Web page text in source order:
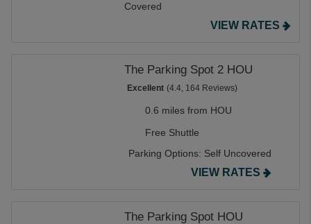
Covered
VIEW RATES
The Parking Spot 2 HOU
Excellent (4.4, 164 Reviews)
0.6 miles from HOU
Free Shuttle
Parking Options: Self Uncovered
VIEW RATES
The Parking Spot HOU